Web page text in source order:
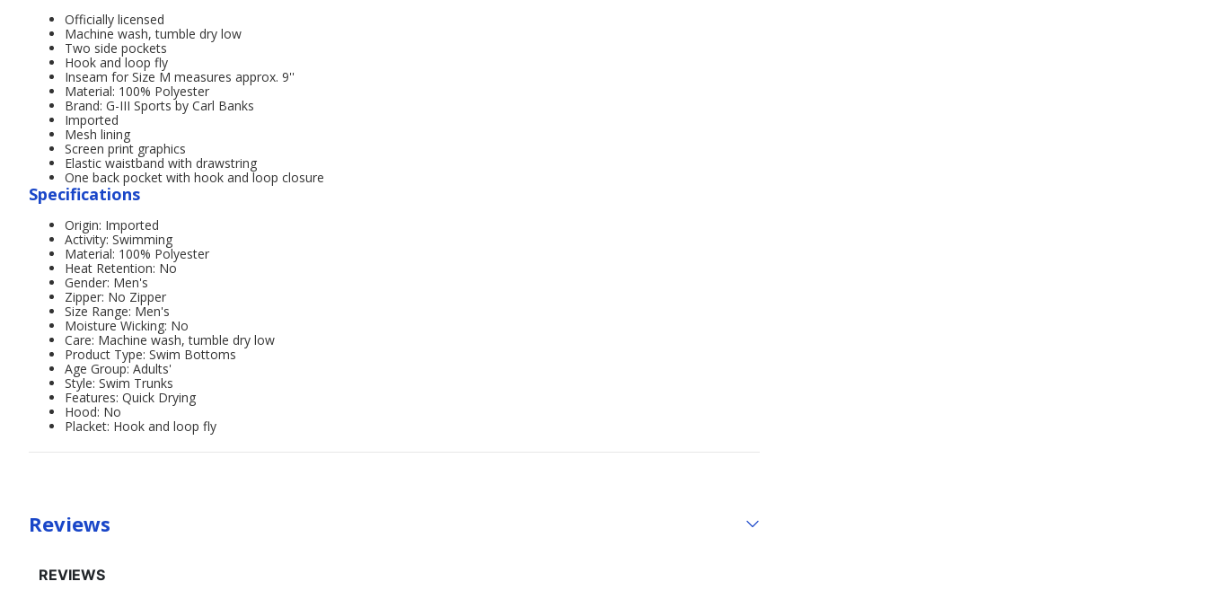
Officially licensed
Machine wash, tumble dry low
Two side pockets
Hook and loop fly
Inseam for Size M measures approx. 9''
Material: 100% Polyester
Brand: G-III Sports by Carl Banks
Imported
Mesh lining
Screen print graphics
Elastic waistband with drawstring
One back pocket with hook and loop closure
Specifications
Origin: Imported
Activity: Swimming
Material: 100% Polyester
Heat Retention: No
Gender: Men's
Zipper: No Zipper
Size Range: Men's
Moisture Wicking: No
Care: Machine wash, tumble dry low
Product Type: Swim Bottoms
Age Group: Adults'
Style: Swim Trunks
Features: Quick Drying
Hood: No
Placket: Hook and loop fly
Reviews